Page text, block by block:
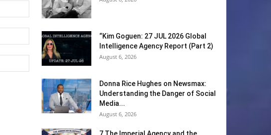
“Kim Goguen: 27 JUL 2026 Global
Intelligence Agency Report (Part 2)
August 6, 2026
Donna Rice Hughes on Newsmax:
Understanding the Danger of Social
Media...
August 6, 2026